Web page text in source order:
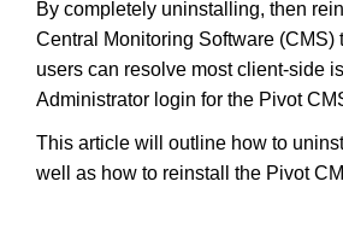
By completely uninstalling, then
Central Monitoring Software (CMS)
users can resolve most client-side
Administrator login for the Pivot
This article will outline how to
well as how to reinstall the Pivot